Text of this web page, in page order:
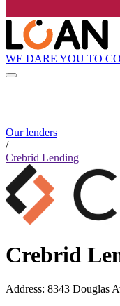
WE DARE YOU TO
Our lenders
/
Crebrid Lending
Crebrid
Address: 8343 Douglas